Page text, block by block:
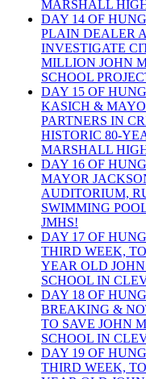
MARSHALL
DAY 14 OF
PLAIN DEALER
INVESTIGATE
MILLION JOHN
SCHOOL
DAY 15 OF
KASICH &
PARTNERS IN
HISTORIC 80-
MARSHALL
DAY 16 OF
MAYOR
AUDITORIUM,
SWIMMING
JMHS!
DAY 17 OF
THIRD WEEK,
YEAR OLD
SCHOOL IN
DAY 18 OF
BREAKING &
TO SAVE JOHN
SCHOOL IN
DAY 19 OF
THIRD WEEK,